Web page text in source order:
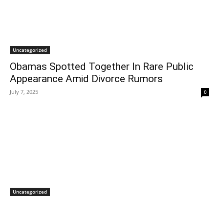
Uncategorized
Obamas Spotted Together In Rare Public
Appearance Amid Divorce Rumors
July 7, 2025 0
Uncategorized